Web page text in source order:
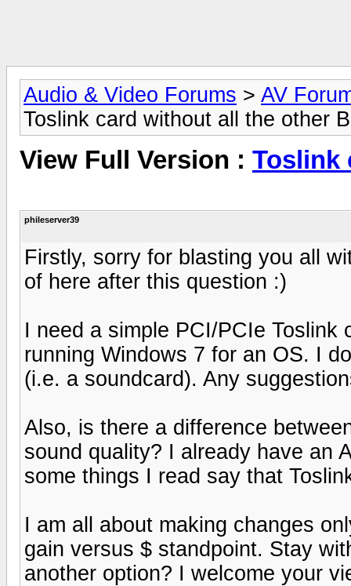
Audio & Video Forums > AV
Toslink card without all the other
View Full Version : Toslink
phileserver39
Firstly, sorry for blasting you all
of here after this question :)
I need a simple PCI/PCIe
running Windows 7 for an OS. I
(i.e. a soundcard). Any
Also, is there a difference
sound quality? I already have an
some things I read say that
I am all about making changes
gain versus $ standpoint. Stay
another option? I welcome your